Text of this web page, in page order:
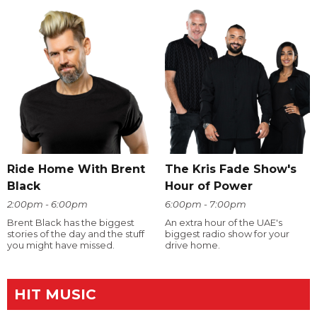
Ride Home With Brent
Black
2:00pm - 6:00pm
Brent Black has the biggest
stories of the day and the stuff
you might have missed.
The Kris Fade Show's
Hour of Power
6:00pm - 7:00pm
An extra hour of the UAE's
biggest radio show for your
drive home.
HIT MUSIC